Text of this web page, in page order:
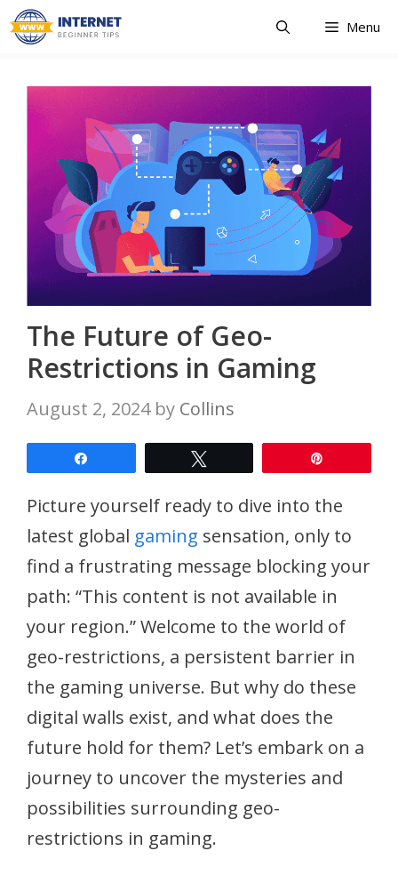
Skip
to
Menu
The Future of Geo-
Restrictions in Gaming
August 2, 2024 by Collins
Picture yourself ready to dive into the
latest global gaming sensation, only to
find a frustrating message blocking your
path: “This content is not available in
your region.” Welcome to the world of
geo-restrictions, a persistent barrier in
the gaming universe. But why do these
digital walls exist, and what does the
future hold for them? Let’s embark on a
journey to uncover the mysteries and
possibilities surrounding geo-
restrictions in gaming.